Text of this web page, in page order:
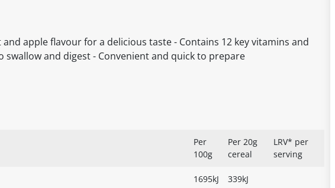
apple flavour for a delicious taste - Contains 12 key vitamins and
and digest - Convenient and quick to prepare
Per
100g
Per 20g
cereal
LRV* per
serving
1695kJ 339kJ